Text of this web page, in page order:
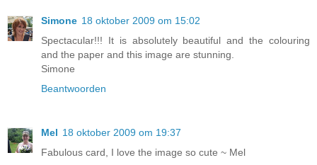
Simone 18 oktober 2009 om 15:02
Spectacular!!! It is absolutely beautiful and the colouring
and the paper and this image are stunning.
Simone
Beantwoorden
Mel 18 oktober 2009 om 19:37
Fabulous card, I love the image so cute ~ Mel